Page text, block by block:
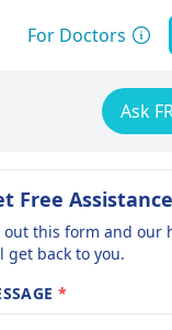
For Doctors
Ask
Free
out this form and our
get back to you.
*